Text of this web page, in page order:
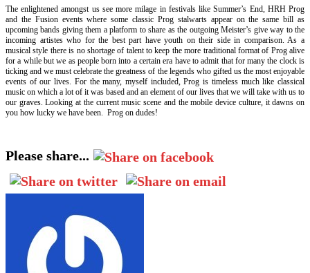
The enlightened amongst us see more milage in festivals like Summer’s End, HRH Prog
and the Fusion events where some classic Prog stalwarts appear on the same bill as
upcoming bands giving them a platform to share as the outgoing Meister’s give way to the
incoming artistes who for the best part have youth on their side in comparison. As a
musical style there is no shortage of talent to keep the more traditional format of Prog alive
for a while but we as people born into a certain era have to admit that for many the clock is
ticking and we must celebrate the greatness of the legends who gifted us the most enjoyable
events of our lives. For the many, myself included, Prog is timeless much like classical
music on which a lot of it was based and an element of our lives that we will take with us to
our graves. Looking at the current music scene and the mobile device culture, it dawns on
you how lucky we have been. Prog on dudes!
Please share...